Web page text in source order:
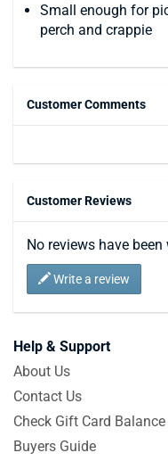
Small enough for
perch and crappie
Customer Comments
Customer Reviews
No reviews have
Write a review
Help & Support
About Us
Contact Us
Check Gift Card Balance
Buyers Guide